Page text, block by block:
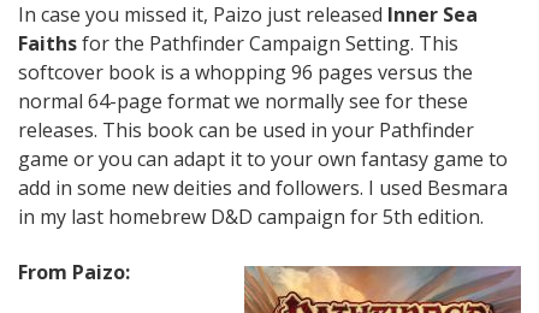
In case you missed it, Paizo just released Inner Sea
Faithsfor the Pathfinder Campaign Setting. This
softcover book is a whopping 96 pages versus the
normal 64-page format we normally see for these
releases. This book can be used in your Pathfinder
game or you can adapt it to your own fantasy game to
add in some new deities and followers. I used Besmara
in my last homebrew D&D campaign for 5th edition.
From Paizo: